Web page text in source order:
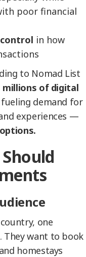
poor financial
in how
to Nomad List
millions of digital
fueling demand for
experiences —
one
They want to book
homestays